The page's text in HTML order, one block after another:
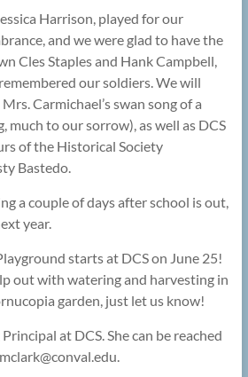
Harrison, played for our
and we were glad to have the
Cles Staples and Hank Campbell,
our soldiers. We will
Carmichael’s swan song of a
much to our sorrow), as well as DCS
of the Historical Society
Bastedo.
a couple of days after school is out,
year.
starts at DCS on June 25!
out with watering and harvesting in
garden, just let us know!
at DCS. She can be reached
conval.edu.